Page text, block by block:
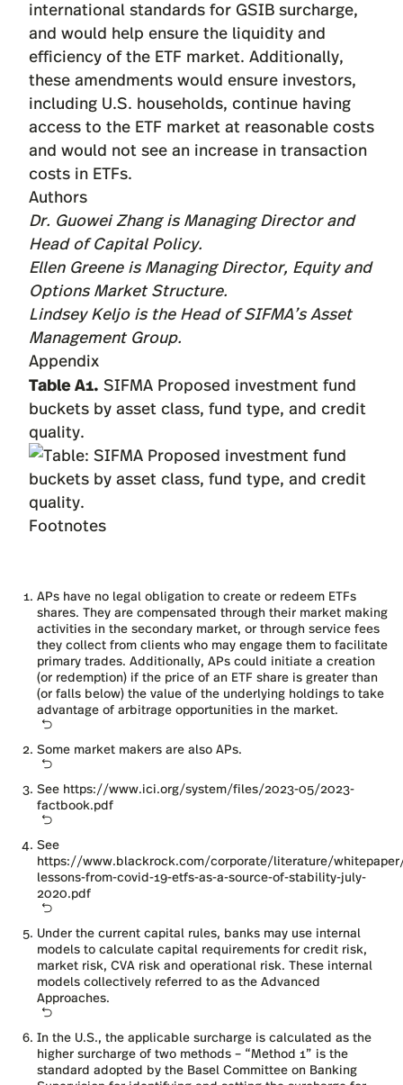
international standards for GSIB surcharge,
and would help ensure the liquidity and
efficiency of the ETF market. Additionally,
these amendments would ensure investors,
including U.S. households, continue having
access to the ETF market at reasonable costs
and would not see an increase in transaction
costs in ETFs.
Authors
Dr. Guowei Zhangis Managing Director and
Head of Capital Policy.
Ellen Greeneis Managing Director, Equity and
Options Market Structure.
Lindsey Keljois the Head of SIFMA’s Asset
Management Group.
Appendix
Table A1. SIFMA Proposed investment fund
buckets by asset class, fund type, and credit
quality.
Footnotes
APs have no legal obligation to create or redeem ETFs
shares. They are compensated through their market making
activities in the secondary market, or through service fees
they collect from clients who may engage them to facilitate
primary trades. Additionally, APs could initiate a creation
(or redemption) if the price of an ETF share is greater than
(or falls below) the value of the underlying holdings to take
advantage of arbitrage opportunities in the market.
Some market makers are also APs.
See https://www.ici.org/system/files/2023-05/2023-
factbook.pdf
See
https://www.blackrock.com/corporate/literature/
lessons-from-covid-19-etfs-as-a-source-of-stability-july-
2020.pdf
Under the current capital rules, banks may use internal
models to calculate capital requirements for credit risk,
market risk, CVA risk and operational risk. These internal
models collectively referred to as the Advanced
Approaches.
In the U.S., the applicable surcharge is calculated as the
higher surcharge of two methods – “Method 1” is the
standard adopted by the Basel Committee on Banking